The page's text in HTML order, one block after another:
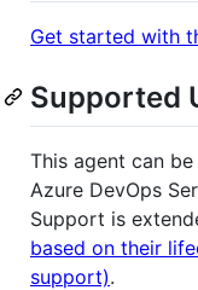
Get started with
Supported
This agent can
Azure DevOps
Support is
based on their
support).